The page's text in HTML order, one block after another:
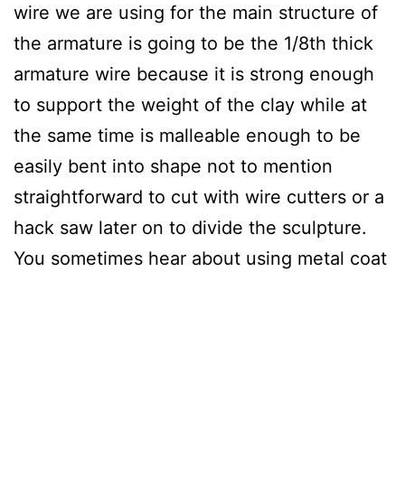
wire we are using for the main structure of
the armature is going to be the 1/8th thick
armature wire because it is strong enough
to support the weight of the clay while at
the same time is malleable enough to be
easily bent into shape not to mention
straightforward to cut with wire cutters or a
hack saw later on to divide the sculpture.
You sometimes hear about using metal coat